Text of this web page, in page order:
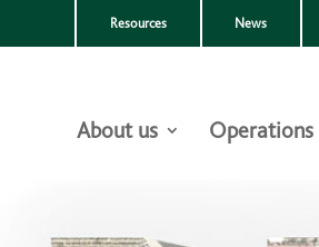
Resources News
About us Operations